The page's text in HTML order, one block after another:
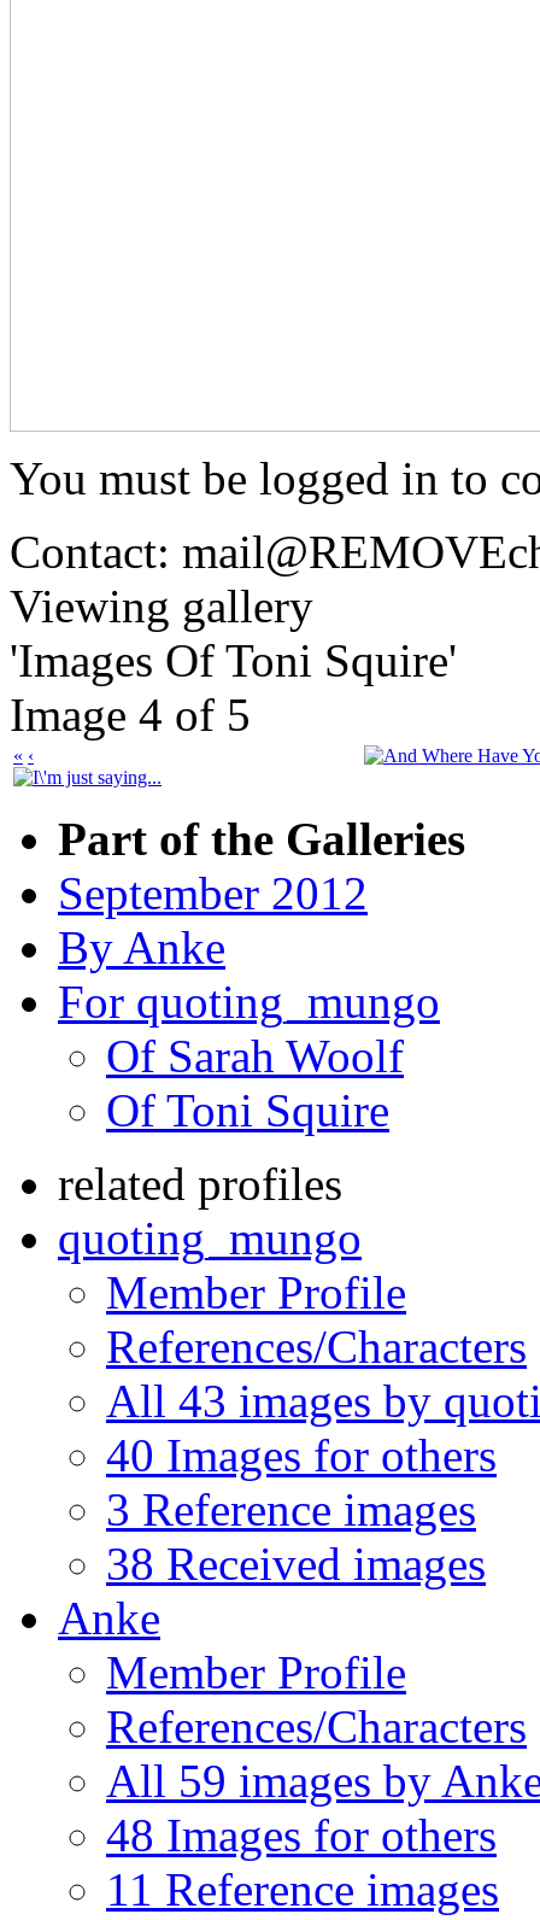
You must be logged in to
Contact: mail@REMOVE
Viewing gallery
'Images Of Toni Squire'
Image 4 of 5
« ‹
Part of the Galleries
September 2012
By Anke
For quoting_mungo
Of Sarah Woolf
Of Toni Squire
related profiles
quoting_mungo
Member Profile
References/Characters
All 43 images by
40 Images for others
3 Reference images
38 Received images
Anke
Member Profile
References/Characters
All 59 images by
48 Images for others
11 Reference images